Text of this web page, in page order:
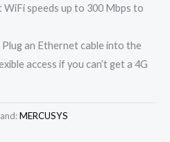
WiFi speeds up to 300 Mbps to
Plug an Ethernet cable into the
access if you can’t get a 4G
MERCUSYS